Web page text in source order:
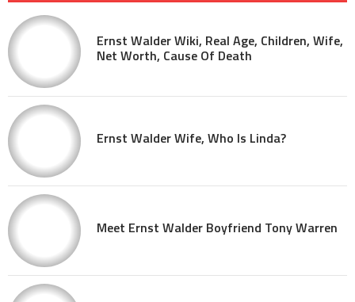
Ernst Walder Wiki, Real Age, Children, Wife,
Net Worth, Cause Of Death
Ernst Walder Wife, Who Is Linda?
Meet Ernst Walder Boyfriend Tony Warren